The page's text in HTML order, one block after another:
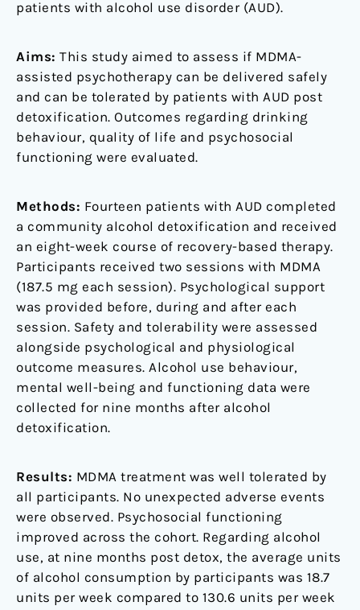
patients with alcohol use disorder (AUD).
Aims: This study aimed to assess if MDMA-
assisted psychotherapy can be delivered safely
and can be tolerated by patients with AUD post
detoxification. Outcomes regarding drinking
behaviour, quality of life and psychosocial
functioning were evaluated.
Methods: Fourteen patients with AUD completed
a community alcohol detoxification and received
an eight-week course of recovery-based therapy.
Participants received two sessions with MDMA
(187.5 mg each session). Psychological support
was provided before, during and after each
session. Safety and tolerability were assessed
alongside psychological and physiological
outcome measures. Alcohol use behaviour,
mental well-being and functioning data were
collected for nine months after alcohol
detoxification.
Results: MDMA treatment was well tolerated by
all participants. No unexpected adverse events
were observed. Psychosocial functioning
improved across the cohort. Regarding alcohol
use, at nine months post detox, the average units
of alcohol consumption by participants was 18.7
units per week compared to 130.6 units per week